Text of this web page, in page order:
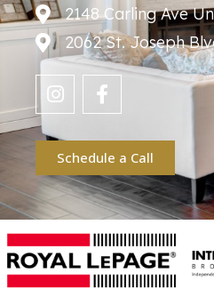
2148 Carling Ave
2062 St. Joseph
Schedule a Call